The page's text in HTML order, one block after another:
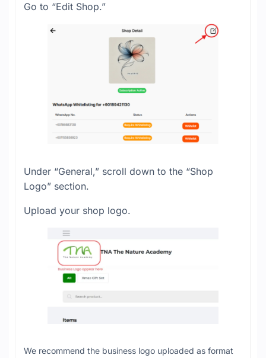
Go to “Edit Shop.”
Under “General,” scroll down to the “Shop
Logo” section.
Upload your shop logo.
We recommend the business logo uploaded as format